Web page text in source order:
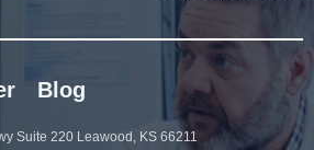
Blog
Suite 220 Leawood, KS 66211